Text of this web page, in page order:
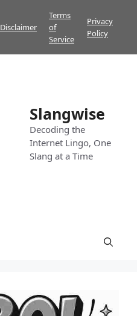
Disclaimer
Terms
of
Service
Privacy
Policy
Slangwise
Decoding the
Internet Lingo, One
Slang at a Time